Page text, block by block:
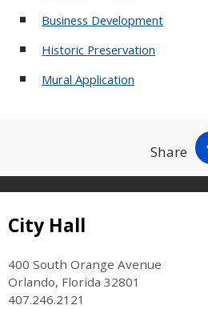
Business Development
Historic Preservation
Mural Application
Share
Site Footer
City Hall
400 South Orange Avenue
Orlando, Florida 32801
407.246.2121